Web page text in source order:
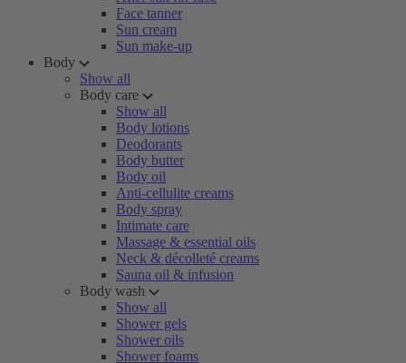
Face tanner
Sun cream
Sun make-up
Body
Show all
Body care
Show all
Body lotions
Deodorants
Body butter
Body oil
Anti-cellulite creams
Body spray
Intimate care
Massage & essential oils
Neck & décolleté creams
Sauna oil & infusion
Body wash
Show all
Shower gels
Shower oils
Shower foams